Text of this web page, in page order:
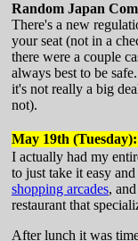
Random Japan
There's a new
your seat (not in a
there were a couple
always best to be
it's not really a big
not).
May 19th
I actually had my
to just take it easy
shopping arcades,
restaurant that
After lunch it was